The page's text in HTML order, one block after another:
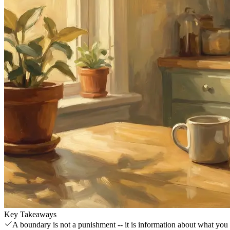
Key Takeaways
A boundary is not a punishment -- it is information about what you